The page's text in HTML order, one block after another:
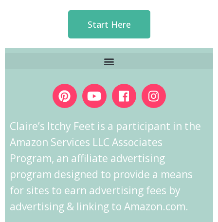
Start Here
Claire’s Itchy Feet is a participant in the
Amazon Services LLC Associates
Program, an affiliate advertising
program designed to provide a means
for sites to earn advertising fees by
advertising & linking to Amazon.com.